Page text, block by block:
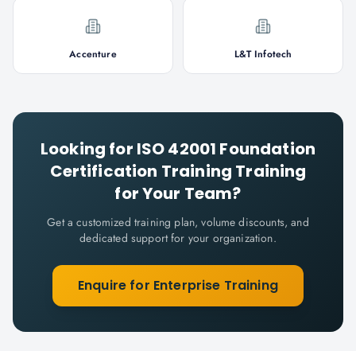
Accenture L&T Infotech
Looking for ISO 42001 Foundation
Certification Training Training
for Your Team?
Get a customized training plan, volume discounts, and
dedicated support for your organization.
Enquire for Enterprise Training